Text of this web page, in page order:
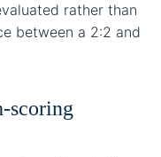
rather than
between a 2:2 and
scoring